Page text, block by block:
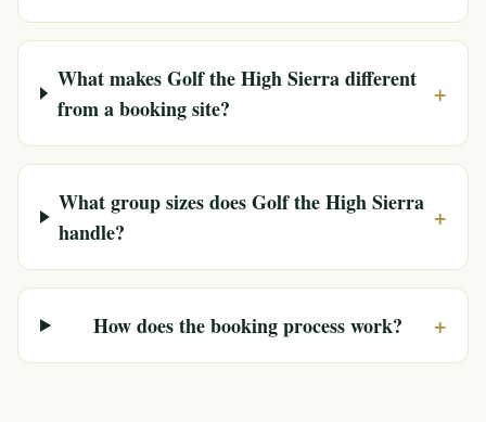
What makes Golf the High Sierra different
from a booking site?
+
What group sizes does Golf the High Sierra
handle?
+
How does the booking process work? +